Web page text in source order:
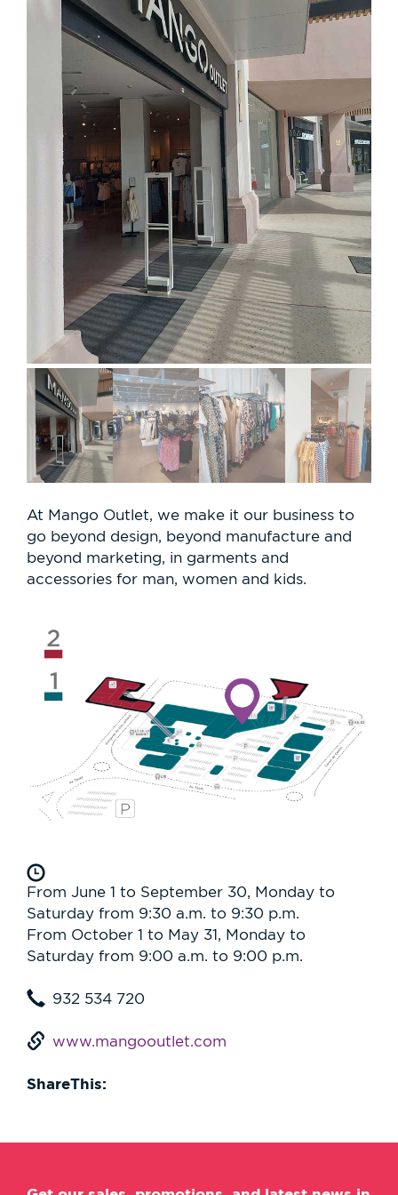
At Mango Outlet, we make it our business to
go beyond design, beyond manufacture and
beyond marketing, in garments and
accessories for man, women and kids.
From June 1 to September 30, Monday to
Saturday from 9:30 a.m. to 9:30 p.m.
From October 1 to May 31, Monday to
Saturday from 9:00 a.m. to 9:00 p.m.
932 534 720
www.mangooutlet.com
ShareThis: